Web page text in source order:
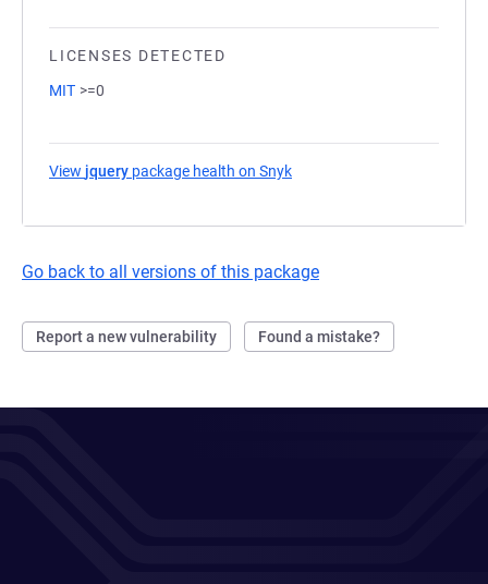
LICENSES DETECTED
MIT >=0
View jquery package health on Snyk
Go back to all versions of this package
Report a new vulnerability Found a mistake?